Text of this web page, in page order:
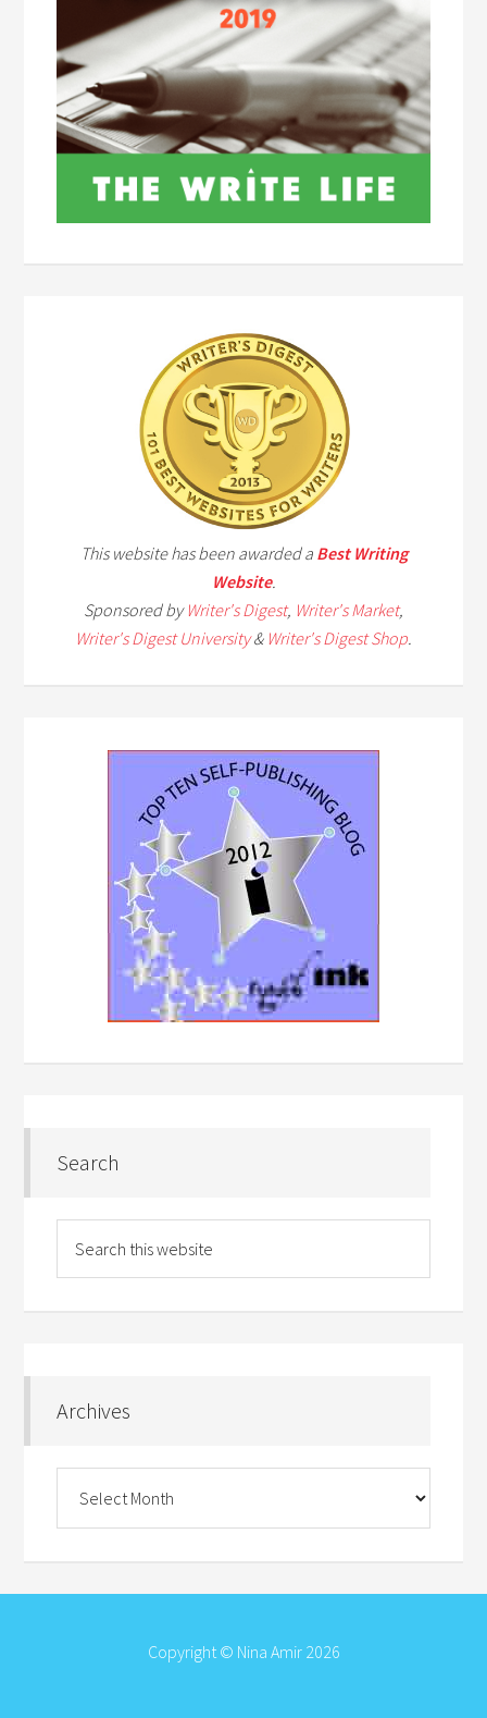
This website has been awarded a Best Writing
Website.
Sponsored byWriter's Digest, Writer's Market,
Writer's Digest University& Writer's Digest Shop.
Search
Archives
Copyright © Nina Amir 2026